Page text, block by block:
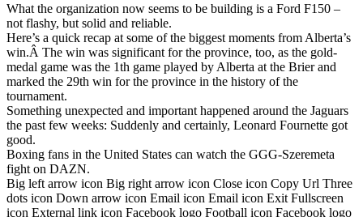
What the organization now seems to be building is a Ford F150 –
not flashy, but solid and reliable.
Here’s a quick recap at some of the biggest moments from Alberta’s
win.Â The win was significant for the province, too, as the gold-
medal game was the 1th game played by Alberta at the Brier and
marked the 29th win for the province in the history of the
tournament.
Something unexpected and important happened around the Jaguars
the past few weeks: Suddenly and certainly, Leonard Fournette got
good.
Boxing fans in the United States can watch the GGG-Szeremeta
fight on DAZN.
Big left arrow icon Big right arrow icon Close icon Copy Url Three
dots icon Down arrow icon Email icon Email icon Exit Fullscreen
icon External link icon Facebook logo Football icon Facebook logo